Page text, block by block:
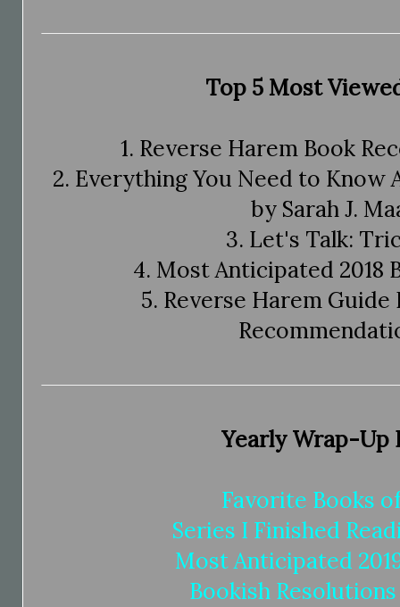
Top 5 Most
1. Reverse Harem Book
2. Everything You Need to Know
by Sarah J.
3. Let's Talk:
4. Most Anticipated 2018
5. Reverse Harem Guide
Yearly Wrap-Up
Favorite Books
Series I Finished
Most Anticipated
Bookish